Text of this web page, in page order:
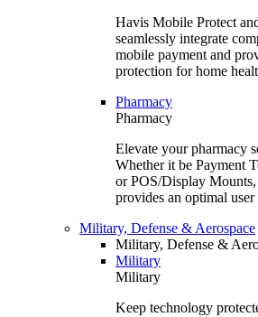
Havis Mobile Protect
seamlessly integrate
mobile payment and
protection for home
Pharmacy
Pharmacy
Elevate your pharmacy
Whether it be Payment
or POS/Display
provides an optimal user
Military, Defense & Aerospace
Military, Defense &
Military
Military
Keep technology